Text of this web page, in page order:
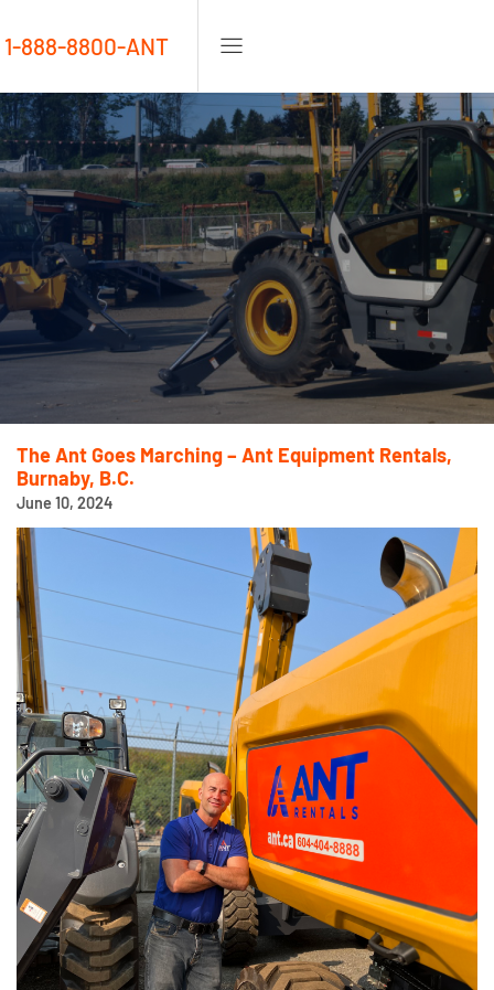
1-888-8800-ANT
The Ant Goes Marching – Ant Equipment Rentals,
Burnaby, B.C.
June 10, 2024